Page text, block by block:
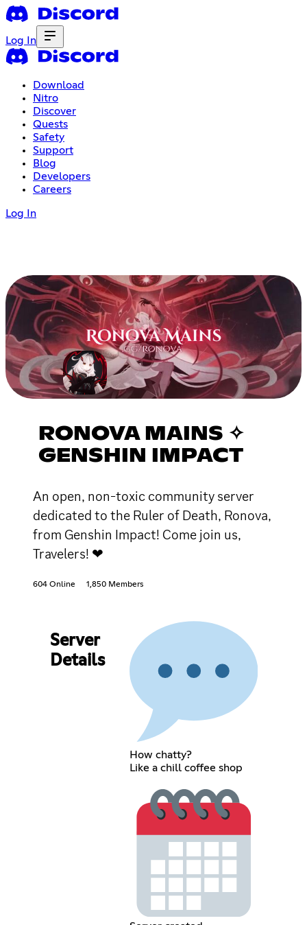
Log In
Download
Nitro
Discover
Quests
Safety
Support
Blog
Developers
Careers
Log In
RONOVA MAINS ✧
GENSHIN IMPACT
An open, non-toxic community server
dedicated to the Ruler of Death, Ronova,
from Genshin Impact! Come join us,
Travelers! ❤
604 Online 1,850 Members
Server
Details
How chatty?
Like a chill coffee shop